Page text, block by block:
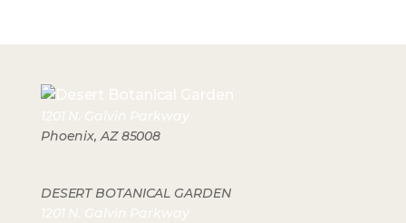
1201 N. Galvin Parkway
Phoenix, AZ 85008
DESERT BOTANICAL GARDEN
1201 N. Galvin Parkway